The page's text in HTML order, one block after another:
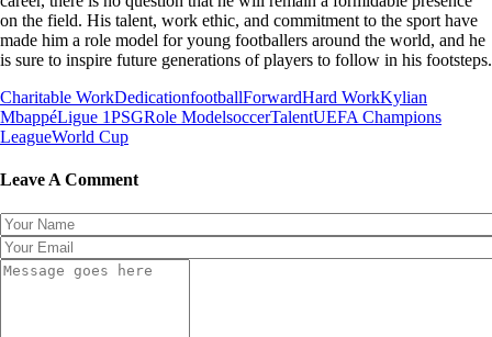
on the field. His talent, work ethic, and commitment to the sport have
made him a role model for young footballers around the world, and he
is sure to inspire future generations of players to follow in his footsteps.
Charitable WorkDedicationfootballForwardHard WorkKylian
MbappéLigue 1PSGRole ModelsoccerTalentUEFA Champions
LeagueWorld Cup
Leave A Comment